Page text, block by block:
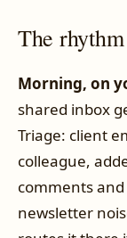
The
Morning, on
shared inbox
Triage: client
colleague,
comments
newsletter